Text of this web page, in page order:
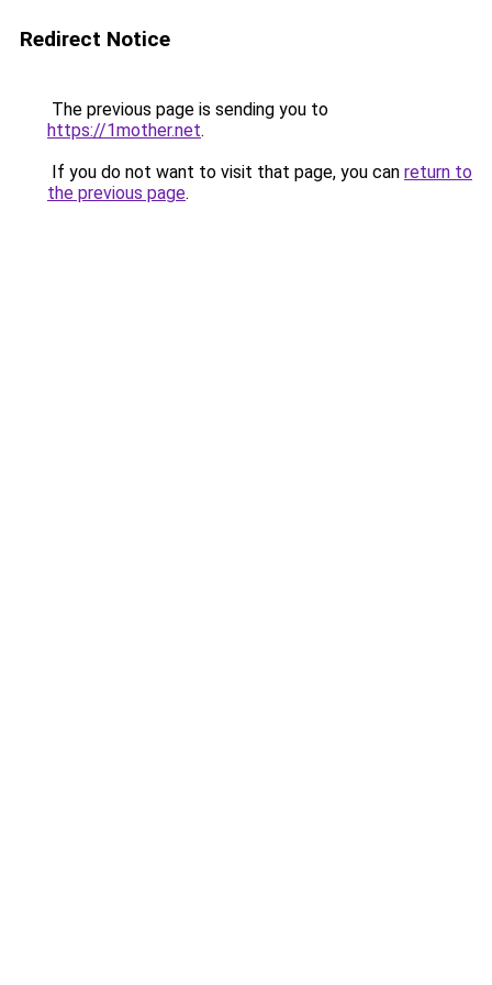
Redirect Notice
The previous page is sending you to
https://1mother.net.
If you do not want to visit that page, you can return to
the previous page.